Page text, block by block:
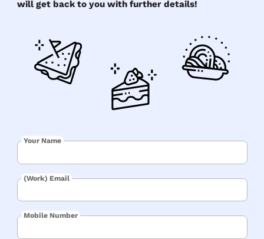
will get back to you with further details!
Your Name
(Work) Email
Mobile Number